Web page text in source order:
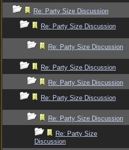
Re: Party Size Discussion
Re: Party Size Discussion
Re: Party Size Discussion
Re: Party Size Discussion
Re: Party Size Discussion
Re: Party Size Discussion
Re: Party Size Discussion
Re: Party Size
Discussion